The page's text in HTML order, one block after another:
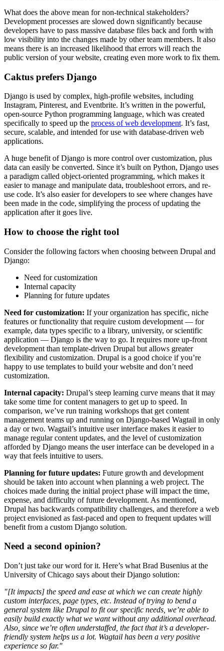
What does the above mean for non-technical stakeholders?
Development processes are slowed down significantly because
developers have to pass massive database files back and forth with
low visibility into the changes made by other team members. It also
means there is an increased likelihood that errors will reach the
public version of your website, creating even more work to fix them.
Caktus prefers Django
Django is used by complex, high-profile websites, including
Instagram, Pinterest, and Eventbrite. It’s written in the powerful,
open-source Python programming language, which was created
specifically to speed up the process of web development. It’s fast,
secure, scalable, and intended for use with database-driven web
applications.
A huge benefit of Django is more control over customization, plus
data can easily be converted. Since it’s built on Python, Django uses
a paradigm called object-oriented programming, which makes it
easier to manage and manipulate data, troubleshoot errors, and re-
use code. It’s also easier for developers to see where changes have
been made in the code, simplifying the process of updating the
application after it goes live.
How to choose the right tool
Consider the following factors when choosing between Drupal and
Django:
Need for customization
Internal capacity
Planning for future updates
Need for customization: If your organization has specific, niche
features or functionality that require custom development — for
example, data types specific to a library, university, or scientific
application — Django is the way to go. It requires more up-front
development than template-driven Drupal but allows greater
flexibility and customization. Drupal is a good choice if you’re
happy to use templates to build your website and don’t need
customization.
Internal capacity: Drupal’s steep learning curve means that it may
take some time for content managers to get up to speed. In
comparison, we’ve run training workshops that get content
management teams up and running on Django-based Wagtail in only
a day or two. Wagtail’s intuitive user interface makes it easier to
manage regular content updates, and the level of customization
afforded by Django means the user interface can be developed in a
way that feels intuitive to users.
Planning for future updates: Future growth and development
should be taken into account when planning a web project. The
choices made during the initial project phase will impact the time,
expense, and difficulty of future development. As mentioned,
Drupal has backwards compatibility challenges, and therefore a web
project envisioned as fast-paced and open to frequent updates will
benefit from a custom Django solution.
Need a second opinion?
Don’t just take our word for it. Here’s what Brad Busenius at the
University of Chicago says about their Django solution:
"[It impacts] the speed and ease at which we can create highly
custom interfaces, page types, etc. Instead of trying to bend a
general system like Drupal to fit our specific needs, we’re able to
easily build exactly what we want without any additional overhead.
Also, since we’re often understaffed, the fact that it’s a developer-
friendly system helps us a lot. Wagtail has been a very positive
experience so far."